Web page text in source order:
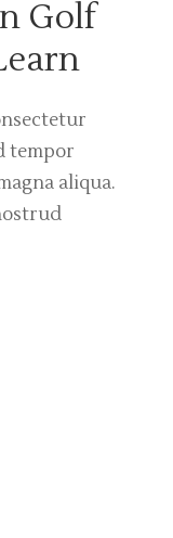
Golf
tempor
aliqua.